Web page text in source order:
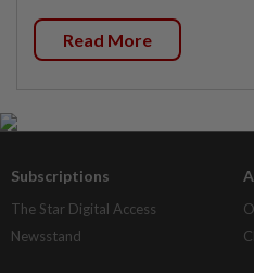
Read More
Subscriptions
The Star Digital Access
Newsstand